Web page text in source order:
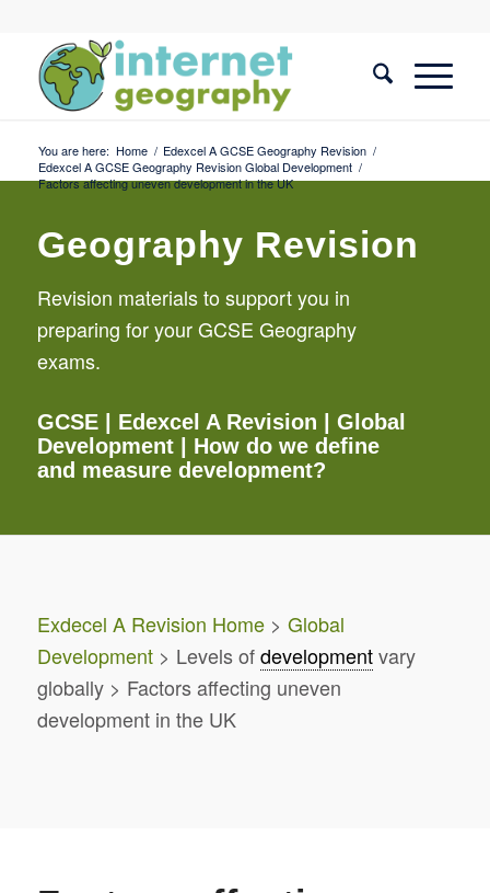
You are here: Home / Edexcel A GCSE Geography Revision /
Edexcel A GCSE Geography Revision Global Development /
Factors affecting uneven development in the UK
Geography Revision
Revision materials to support you in
preparing for your GCSE Geography
exams.
GCSE| Edexcel A Revision
Global
Development| How do we define
and measure development?
Exdecel A Revision Home> Global
Development> Levels ofdevelopmentvary
globally > Factors affecting uneven
development in the UK